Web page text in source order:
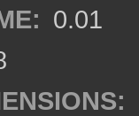
0.01